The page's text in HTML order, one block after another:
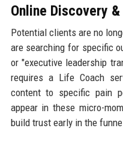
Online Discovery
Potential clients are no
are searching for specific
or "executive leadership
requires a Life Coach
content to specific pain
appear in these micro-
build trust early in the